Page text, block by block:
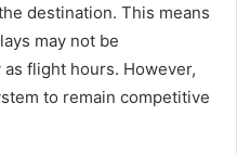
destination. This means
may not be
flight hours. However,
to remain competitive